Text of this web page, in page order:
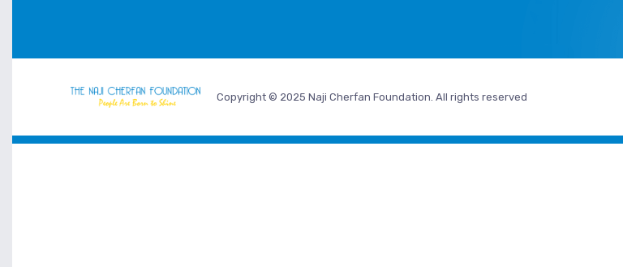
Copyright © 2025 Naji Cherfan Foundation. All rights reserved